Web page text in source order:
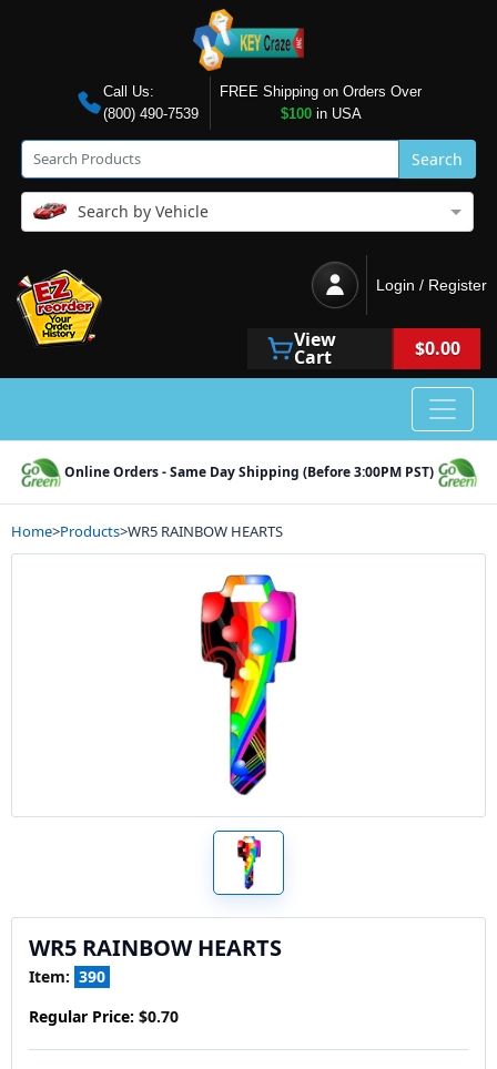
Call Us:
(800) 490-7539
FREE Shipping on Orders Over
$100in USA
Search
Search by Vehicle
Login / Register
View
Cart $0.00
Online Orders - Same Day Shipping (Before 3:00PM PST)
Home>Products>WR5 RAINBOW HEARTS
WR5 RAINBOW HEARTS
Item: 390
Regular Price: $0.70